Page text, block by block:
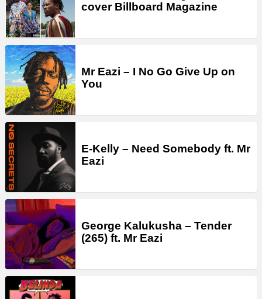
cover Billboard Magazine
Mr Eazi – I No Go Give Up on
You
E-Kelly – Need Somebody ft. Mr
Eazi
George Kalukusha – Tender
(265) ft. Mr Eazi